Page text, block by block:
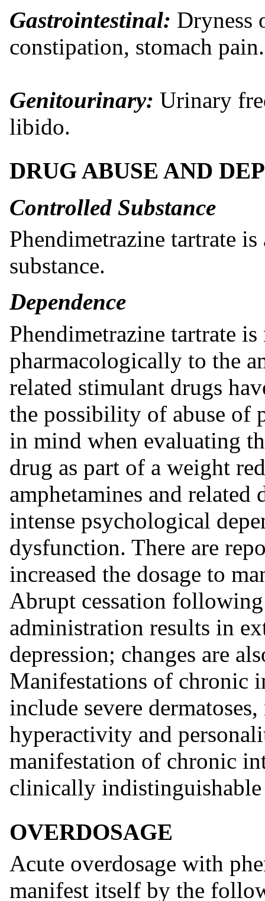
Gastrointestinal: Dryness
constipation, stomach pain.
Genitourinary: Urinary
libido.
DRUG ABUSE AND
Controlled Substance
Phendimetrazine tartrate
substance.
Dependence
Phendimetrazine tartrate
pharmacologically to the
related stimulant drugs
the possibility of abuse of
in mind when evaluating
drug as part of a weight
amphetamines and related
intense psychological
dysfunction. There are
increased the dosage to
Abrupt cessation
administration results in
depression; changes are
Manifestations of chronic
include severe
hyperactivity and
manifestation of chronic
clinically
OVERDOSAGE
Acute overdosage with
manifest itself by the